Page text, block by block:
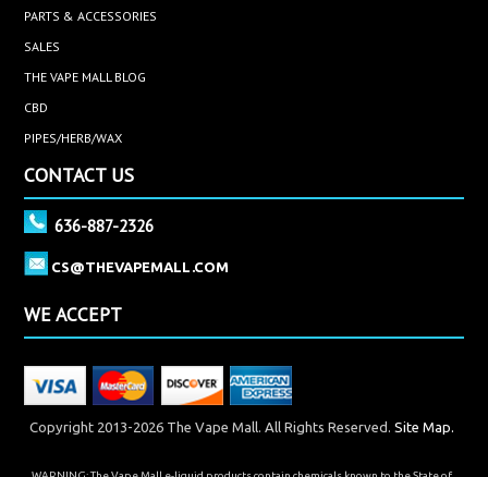
PARTS & ACCESSORIES
SALES
THE VAPE MALL BLOG
CBD
PIPES/HERB/WAX
CONTACT US
636-887-2326
CS@THEVAPEMALL.COM
WE ACCEPT
Copyright 2013-2026 The Vape Mall. All Rights Reserved. Site Map.